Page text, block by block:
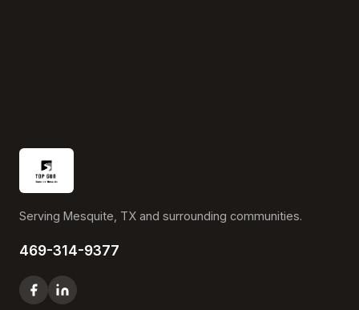
Serving Mesquite, TX and surrounding communities.
469-314-9377